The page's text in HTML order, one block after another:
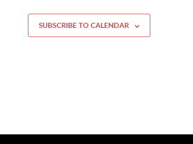
SUBSCRIBE TO CALENDAR